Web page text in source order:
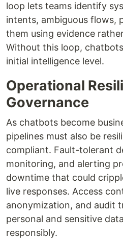
loop lets teams identify
intents, ambiguous flows,
them using evidence
Without this loop,
initial intelligence level.
Operational
Governance
As chatbots become
pipelines must also be
compliant. Fault-tolerant
monitoring, and alerting
downtime that could
live responses. Access
anonymization, and audit
personal and sensitive
responsibly.